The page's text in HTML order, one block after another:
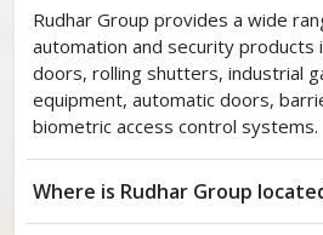
Rudhar Group provides a wide
automation and security products
doors, rolling shutters, industrial
equipment, automatic doors,
biometric access control systems.
Where is Rudhar Group